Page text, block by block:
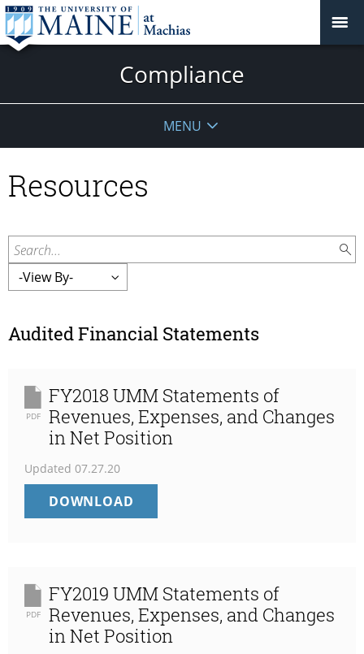
Compliance
MENU
Resources
Search...
Audited Financial Statements
PDF
FY2018 UMM Statements of
Revenues, Expenses, and Changes
in Net Position
Updated 07.27.20
DOWNLOAD
UMM
EXPENSES,
AND
CHANGES
IN
PDF
FY2019 UMM Statements of
Revenues, Expenses, and Changes
in Net Position